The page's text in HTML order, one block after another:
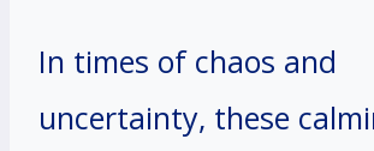
In times of chaos and
uncertainty, these